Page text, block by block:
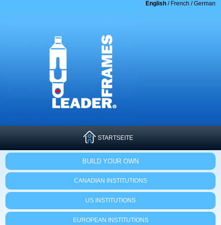
English/ French /German
STARTSEITE
BUILD YOUR OWN
CANADIAN INSTITUTIONS
US INSTITUTIONS
EUROPEAN INSTITUTIONS